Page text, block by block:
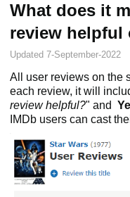
What does it
review helpful
Updated 7-September-2022
All user reviews on the
each review, it will
review helpful?" and
IMDb users can cast